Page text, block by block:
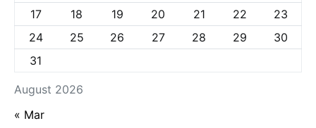
August 2026
17
18 19 20 21 22
23
24
25 26 27 28 29
30
31
« Mar